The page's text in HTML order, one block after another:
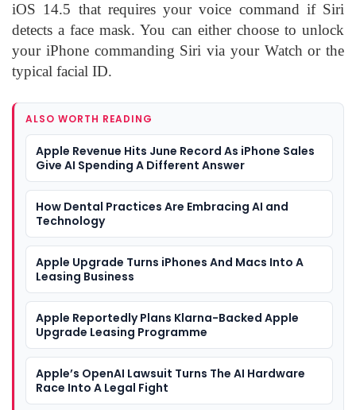
iOS 14.5 that requires your voice command if Siri
detects a face mask. You can either choose to unlock
your iPhone commanding Siri via your Watch or the
typical facial ID.
ALSO WORTH READING
Apple Revenue Hits June Record As iPhone Sales
Give AI Spending A Different Answer
How Dental Practices Are Embracing AI and
Technology
Apple Upgrade Turns iPhones And Macs Into A
Leasing Business
Apple Reportedly Plans Klarna-Backed Apple
Upgrade Leasing Programme
Apple’s OpenAI Lawsuit Turns The AI Hardware
Race Into A Legal Fight